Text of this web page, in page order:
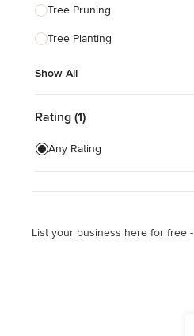
Landscape Contractors
Show All
Tree Pruning
Tree Planting
Show All
Rating (1)
Any Rating
List your business here for free -